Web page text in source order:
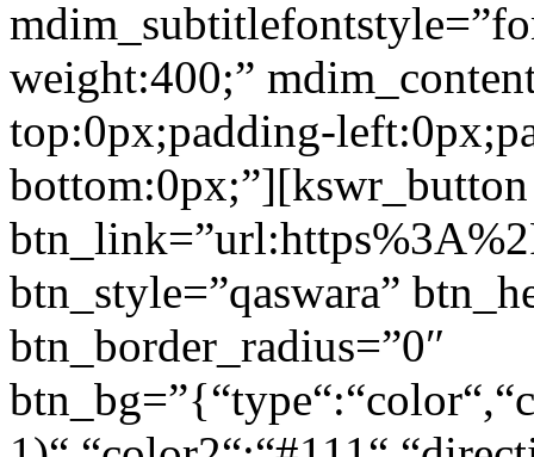
weight:400;”
top:0px;padding-
bottom:0px;”][kswr_button
btn_style=”qaswara”
btn_border_radius=”0″